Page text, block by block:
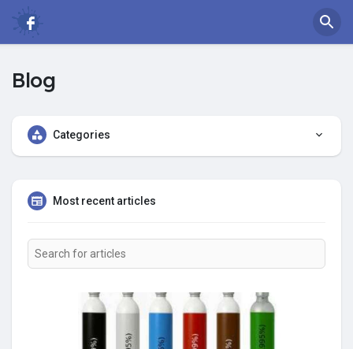
Blog
Categories
Most recent articles